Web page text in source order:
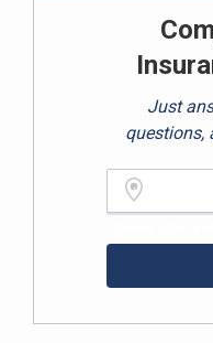
Just
questions,